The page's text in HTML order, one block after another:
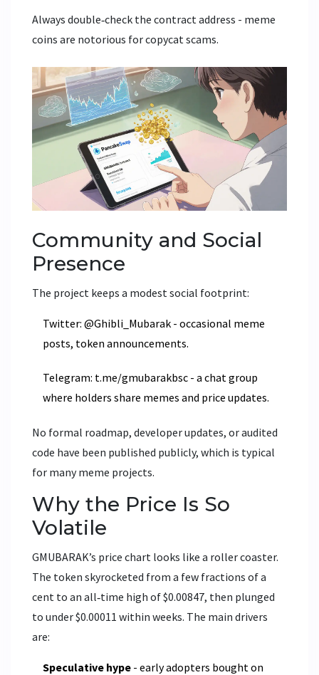
Always double‑check the contract address - meme
coins are notorious for copycat scams.
Community and Social
Presence
The project keeps a modest social footprint:
Twitter: @Ghibli_Mubarak - occasional meme
posts, token announcements.
Telegram: t.me/gmubarakbsc - a chat group
where holders share memes and price updates.
No formal roadmap, developer updates, or audited
code have been published publicly, which is typical
for many meme projects.
Why the Price Is So
Volatile
GMUBARAK’s price chart looks like a roller coaster.
The token skyrocketed from a few fractions of a
cent to an all‑time high of $0.00847, then plunged
to under $0.00011 within weeks. The main drivers
are:
Speculative hype - early adopters bought on